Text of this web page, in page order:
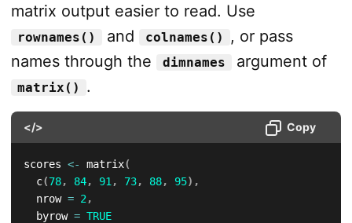
matrix output easier to read. Use
rownames() and colnames()
, or pass
names through the
dimnames argument of
matrix() .
</> Copy
scores <- matrix(
  c
(78, 84, 91 , 73, 88, 95) ,
  nrow
= 2 ,
  byrow
= TRUE